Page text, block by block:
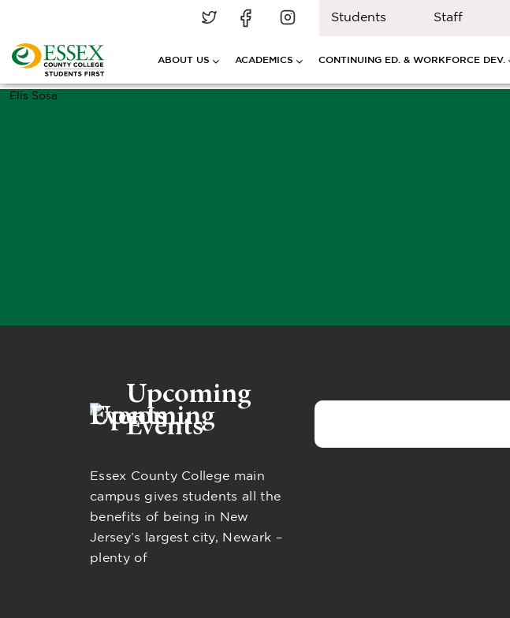
Students Staff
ABOUT US ACADEMICS CONTINUING ED. & WORKFORCE DEV.
Elis Sosa
Upcoming
Events
Essex County College main
campus gives students all the
benefits of being in New
Jersey’s largest city, Newark –
plenty of